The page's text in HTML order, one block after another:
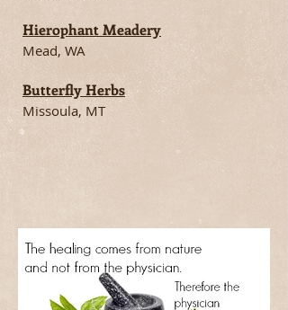
Hierophant Meadery
Mead, WA
Butterfly Herbs
Missoula, MT